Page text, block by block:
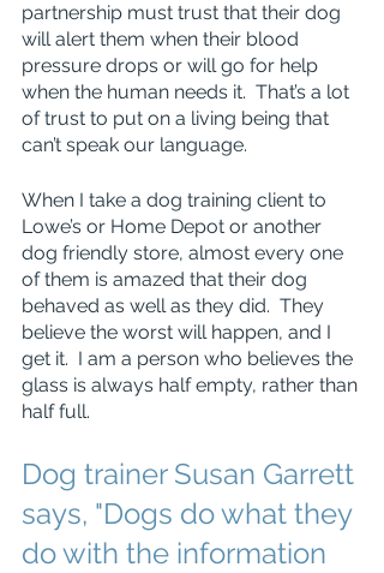
partnership must trust that their dog
will alert them when their blood
pressure drops or will go for help
when the human needs it.  That’s a lot
of trust to put on a living being that
can’t speak our language.
When I take a dog training client to
Lowe’s or Home Depot or another
dog friendly store, almost every one
of them is amazed that their dog
behaved as well as they did.  They
believe the worst will happen, and I
get it.  I am a person who believes the
glass is always half empty, rather than
half full.
Dog trainer Susan Garrett
says, "Dogs do what they
do with the information